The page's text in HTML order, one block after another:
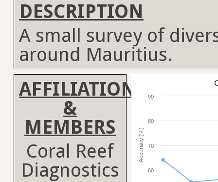
DESCRIPTION
A small survey of
around Mauritius.
AFFILIATION
&
MEMBERS
Coral Reef
Diagnostics
Accuracy (%)
60
70
80
90